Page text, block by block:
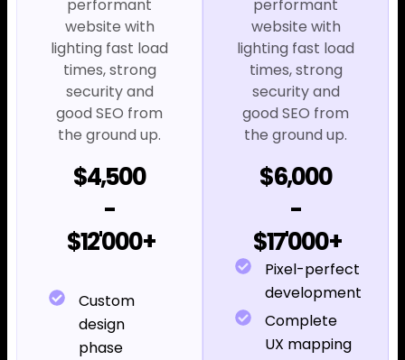
performant
website with
lighting fast load
times, strong
security and
good SEO from
the ground up.
$4,500
-
$12'000+
Custom
design
phase
performant
website with
lighting fast load
times, strong
security and
good SEO from
the ground up.
$6,000
-
$17'000+
Pixel-perfect
development
Complete
UX mapping